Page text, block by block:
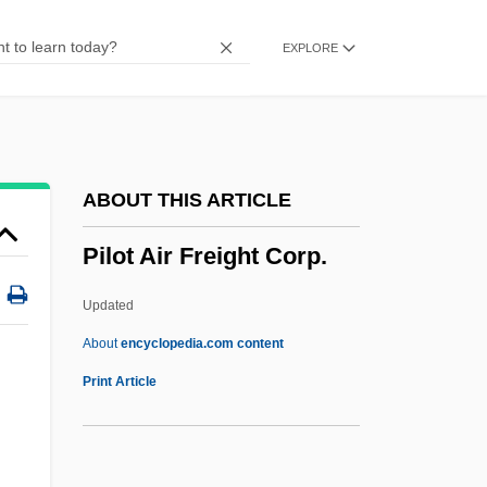
EXPLORE
ABOUT THIS ARTICLE
Pilot Air Freight Corp.
Updated
Aboutencyclopedia.com content
Print Article
Description
Pillow, Fort, Massacre At
Pillow Capital
Pillock